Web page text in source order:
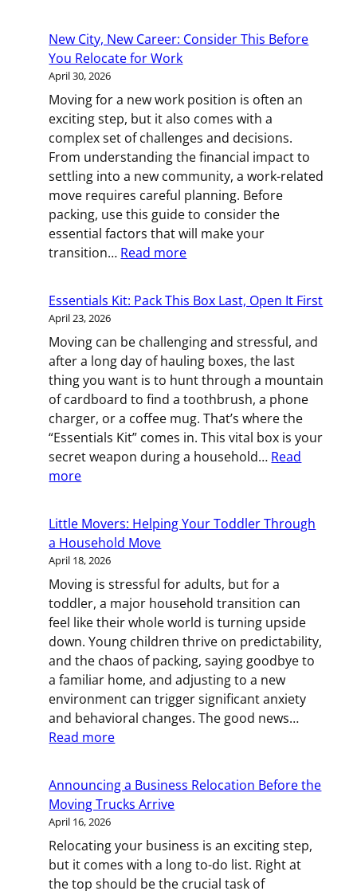
Pregnant:
Relocation
That
Works
for
You
New City, New Career: Consider This Before
You Relocate for Work
April 30, 2026
Moving for a new work position is often an
exciting step, but it also comes with a
complex set of challenges and decisions.
From understanding the financial impact to
settling into a new community, a work-related
move requires careful planning. Before
packing, use this guide to consider the
essential factors that will make your
transition… Read more:
New
Consider
This
Before
You
Relocate
for
Work
Essentials Kit: Pack This Box Last, Open It First
April 23, 2026
Moving can be challenging and stressful, and
after a long day of hauling boxes, the last
thing you want is to hunt through a mountain
of cardboard to find a toothbrush, a phone
charger, or a coffee mug. That’s where the
“Essentials Kit” comes in. This vital box is your
secret weapon during a household… Read
more:
Pack
This
Box
Last,
Open
It
First
Little Movers: Helping Your Toddler Through
a Household Move
April 18, 2026
Moving is stressful for adults, but for a
toddler, a major household transition can
feel like their whole world is turning upside
down. Young children thrive on predictability,
and the chaos of packing, saying goodbye to
a familiar home, and adjusting to a new
environment can trigger significant anxiety
and behavioral changes. The good news…
Read more:
Helping
Your
Through
a
Announcing a Business Relocation Before the
Moving Trucks Arrive
April 16, 2026
Relocating your business is an exciting step,
but it comes with a long to-do list. Right at
the top should be the crucial task of